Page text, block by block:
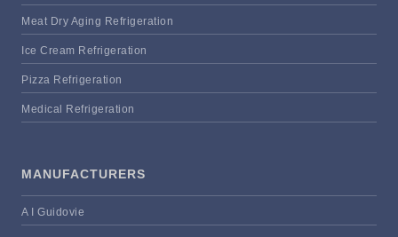
Meat Dry Aging Refrigeration
Ice Cream Refrigeration
Pizza Refrigeration
Medical Refrigeration
MANUFACTURERS
A I Guidovie